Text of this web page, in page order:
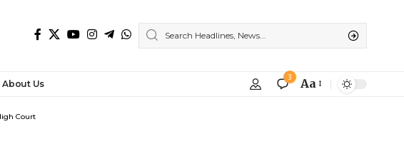
About Us
3 Aa
Court